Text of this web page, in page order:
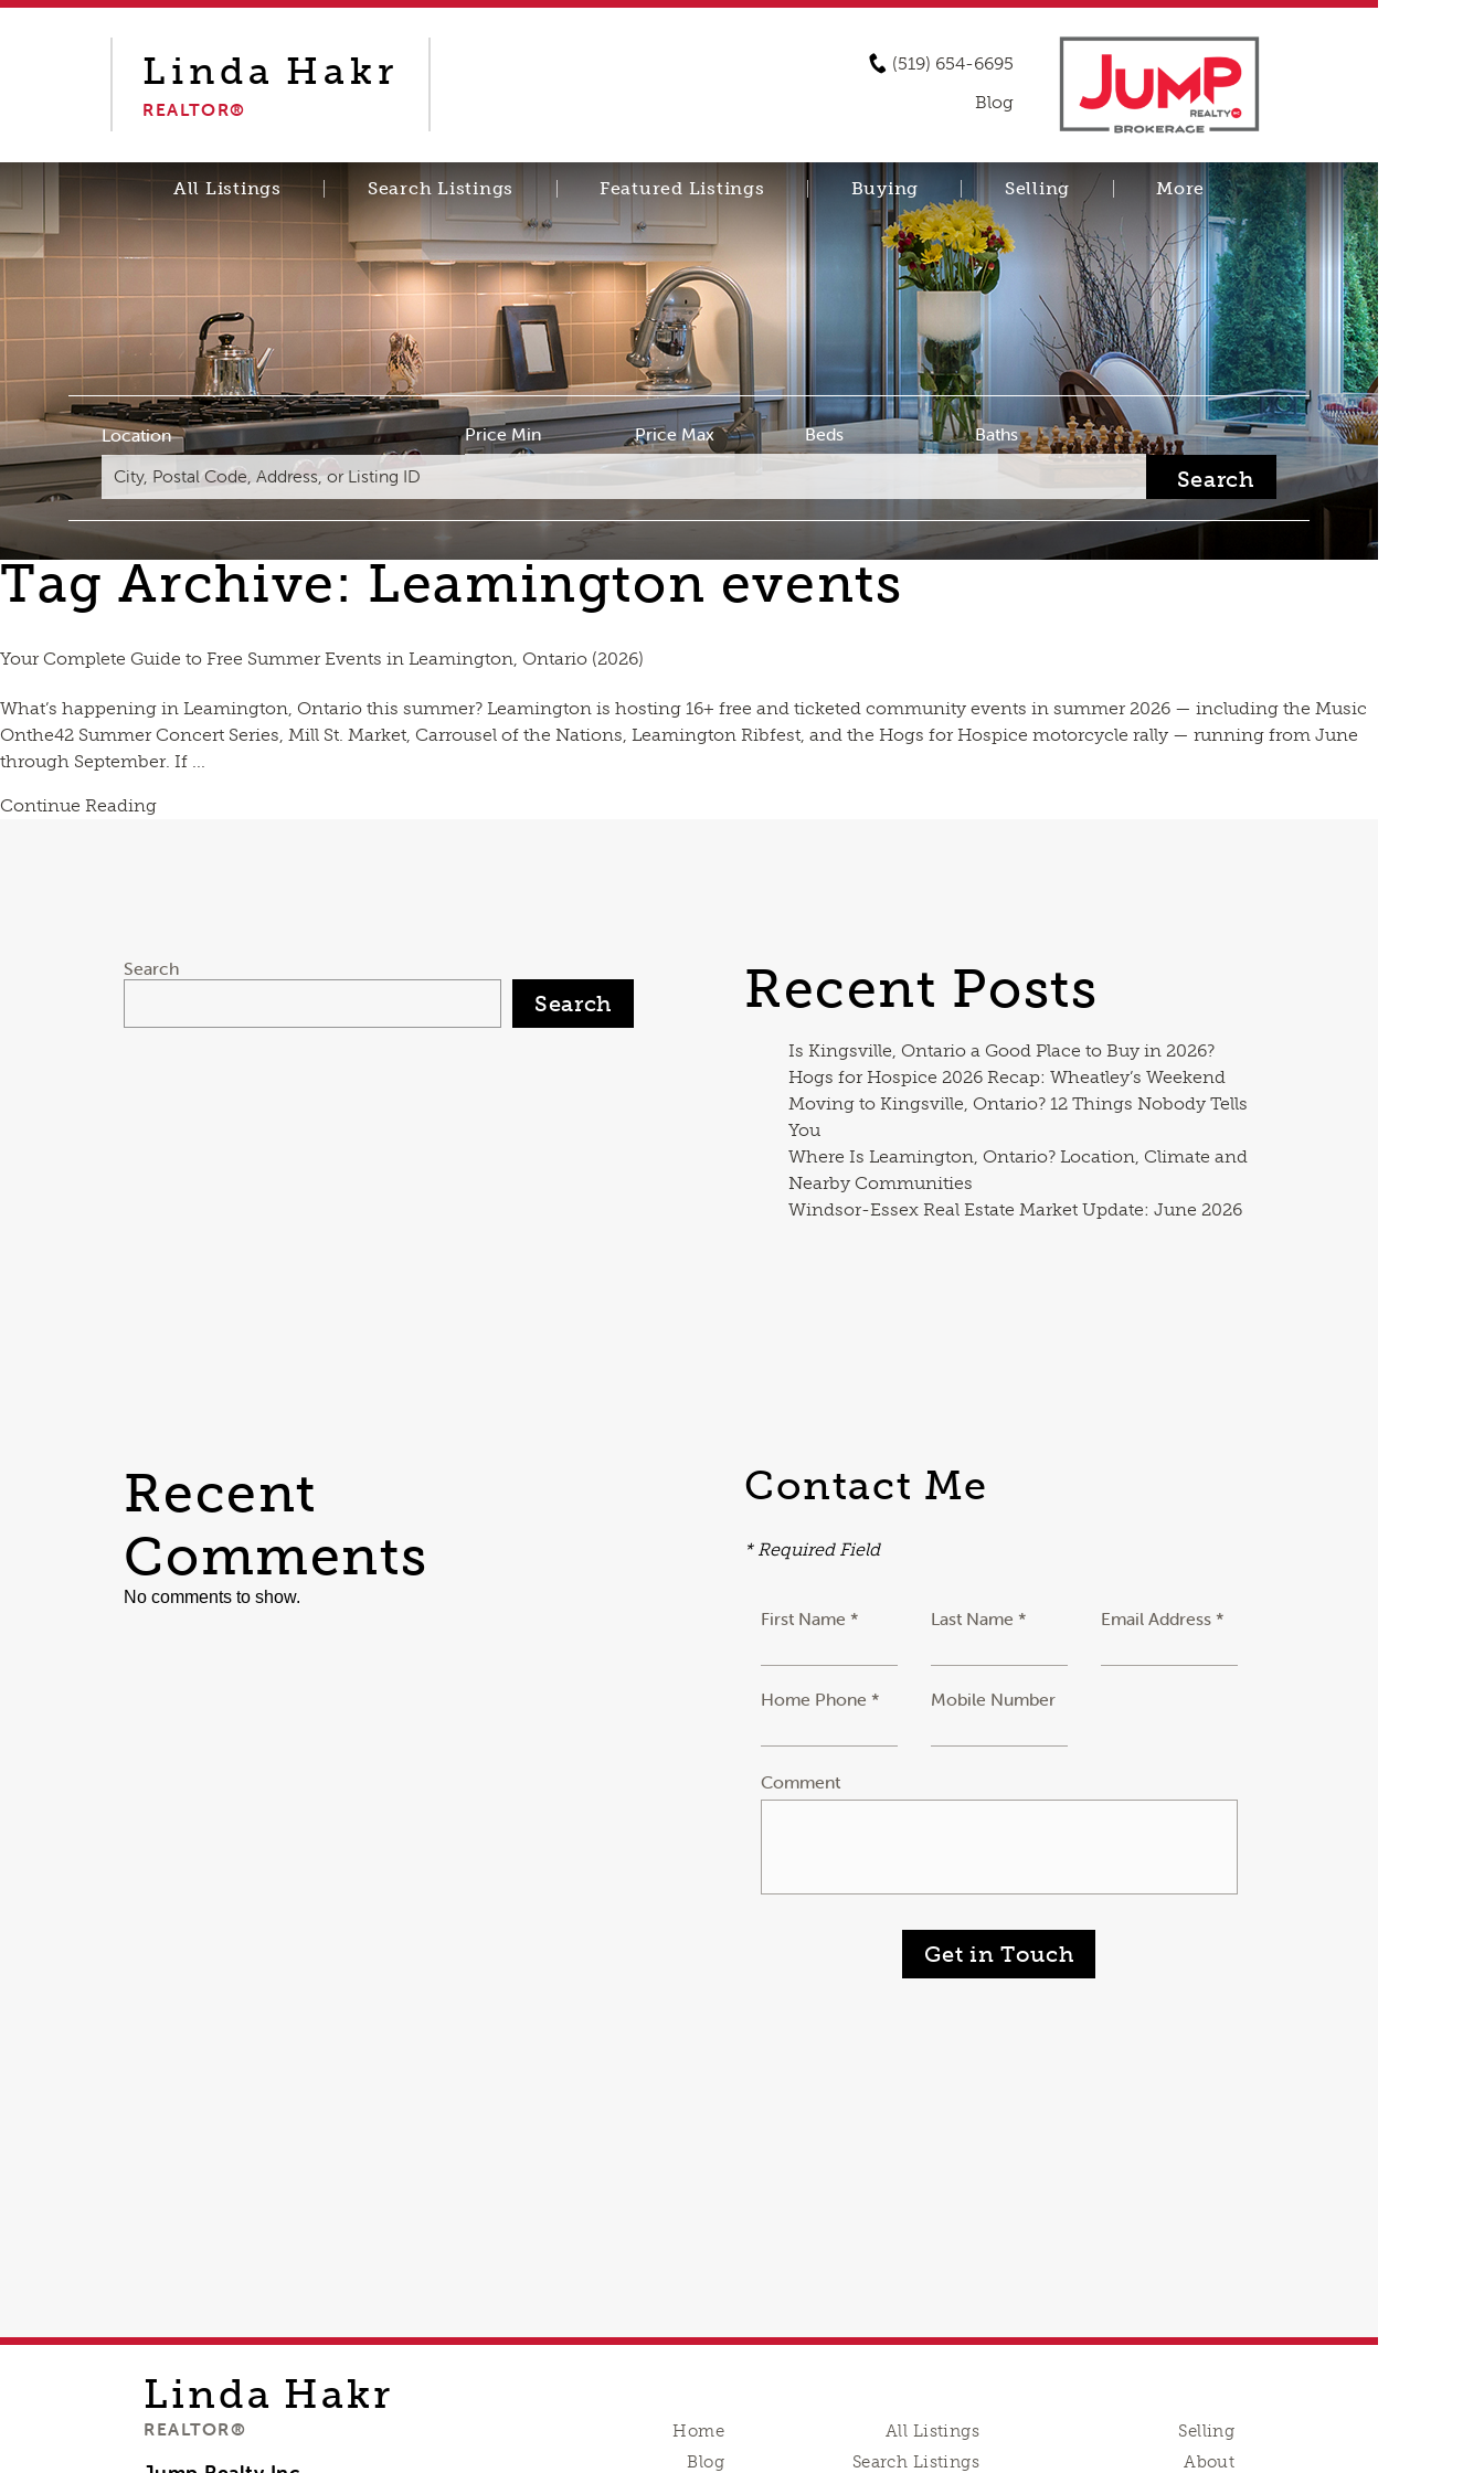
Linda Hakr
REALTOR®
(519) 654-6695
Blog
All Listings Search Listings Featured Listings Buying Selling More
Location Price Min Price Max Beds Baths
Search
Tag Archive: Leamington events
Your Complete Guide to Free Summer Events in Leamington, Ontario (2026)
What’s happening in Leamington, Ontario this summer? Leamington is hosting 16+ free and ticketed community events in summer 2026 — including the Music
Onthe42 Summer Concert Series, Mill St. Market, Carrousel of the Nations, Leamington Ribfest, and the Hogs for Hospice motorcycle rally — running from June
through September. If ...
Continue Reading
Search
Search Recent Posts
Is Kingsville, Ontario a Good Place to Buy in 2026?
Hogs for Hospice 2026 Recap: Wheatley’s Weekend
Moving to Kingsville, Ontario? 12 Things Nobody Tells
You
Where Is Leamington, Ontario? Location, Climate and
Nearby Communities
Windsor-Essex Real Estate Market Update: June 2026
Recent
Comments
No comments to show.
Contact Me
* Required Field
First Name * Last Name * Email Address *
Home Phone * Mobile Number
Comment
Get in Touch
Linda Hakr
REALTOR®
Home
Blog
All Listings
Search Listings
Selling
About